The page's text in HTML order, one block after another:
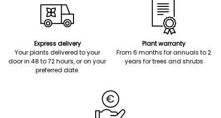
Express delivery
Your plants delivered to your
door in 48 to 72 hours, or on your
preferred date.
Plant warranty
From 6 months for annuals to 2
years for trees and shrubs